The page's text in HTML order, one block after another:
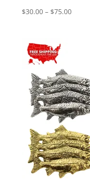
$30.00 – $75.00Price